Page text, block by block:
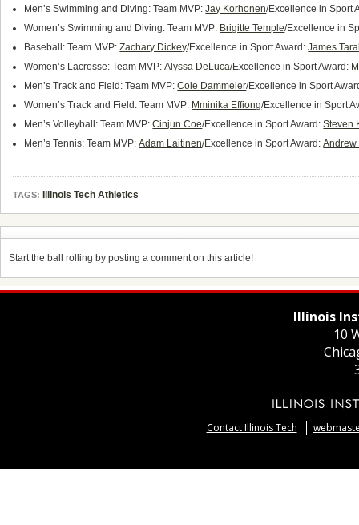
Men’s Swimming and Diving: Team MVP:Jay Korhonen/Excellence in Sport
Women’s Swimming and Diving: Team MVP: Brigitte Temple/Excellence in
Baseball: Team MVP:Zachary Dickey/Excellence in Sport Award:James
Women’s Lacrosse: Team MVP:Alyssa DeLuca/Excellence in Sport Award:
Men’s Track and Field: Team MVP:Cole Dammeier/Excellence in Sport
Women’s Track and Field: Team MVP: Mminika Effiong/Excellence in Sport
Men’s Volleyball: Team MVP:Cinjun Coe/Excellence in Sport Award:Steven
Men’s Tennis: Team MVP:Adam Laitinen/Excellence in Sport Award:Andrew
TAGS: Illinois Tech Athletics
Start the ball rolling by posting a comment on this article!
Illinois
10
Contact Illinois Tech